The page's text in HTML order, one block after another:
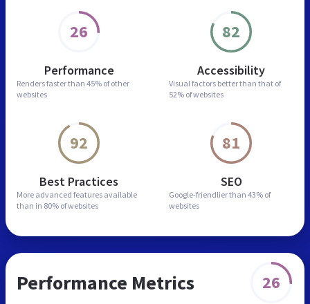
26
Performance
Renders faster than 45% of other
websites
82
Accessibility
Visual factors better than that of
52% of websites
92
Best Practices
More advanced features available
than in 80% of websites
81
SEO
Google-friendlier than 43% of
websites
Performance Metrics 26